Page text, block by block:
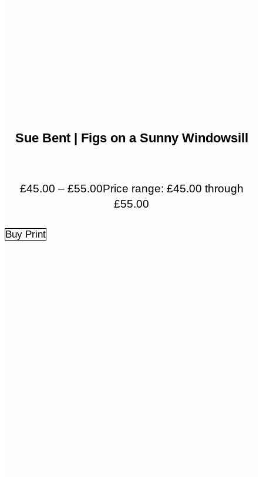
Sue Bent | Figs on a Sunny Windowsill
£45.00 – £55.00Price range: £45.00 through
£55.00
Buy Print